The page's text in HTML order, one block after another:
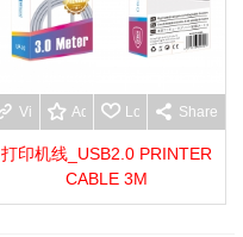
View moreAdd to wishlist
Love Share
打印机线_USB2.0 PRINTER
CABLE 3M